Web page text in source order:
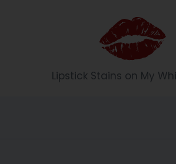
Li
p
Lipstick Stains on My